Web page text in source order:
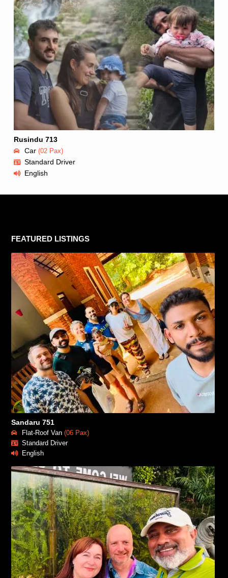
Rusindu 713
Car (02 Pax)
Standard Driver
English
FEATURED LISTINGS
Sandaru 751
Flat-Roof Van (06 Pax)
Standard Driver
English